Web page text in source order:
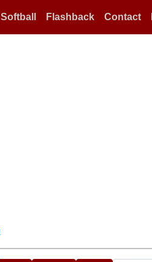
Softball Flashback Contact